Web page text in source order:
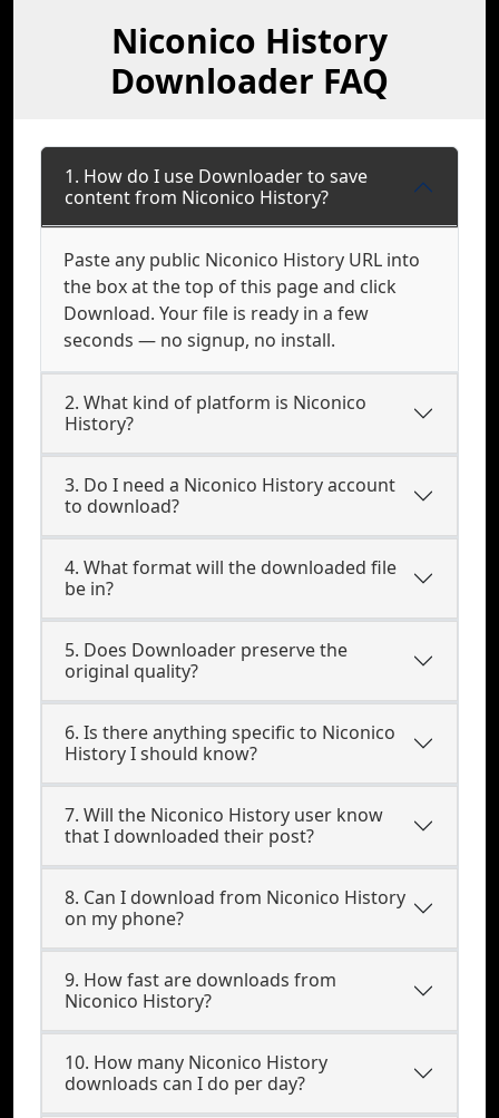
Niconico History
Downloader FAQ
1. How do I use Downloader to save
content from Niconico History?
Paste any public Niconico History URL into
the box at the top of this page and click
Download. Your file is ready in a few
seconds — no signup, no install.
2. What kind of platform is Niconico
History?
3. Do I need a Niconico History account
to download?
4. What format will the downloaded file
be in?
5. Does Downloader preserve the
original quality?
6. Is there anything specific to Niconico
History I should know?
7. Will the Niconico History user know
that I downloaded their post?
8. Can I download from Niconico History
on my phone?
9. How fast are downloads from
Niconico History?
10. How many Niconico History
downloads can I do per day?